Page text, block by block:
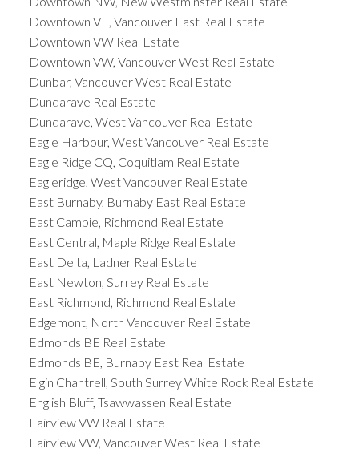
Downtown VE, Vancouver East Real Estate
Downtown VW Real Estate
Downtown VW, Vancouver West Real Estate
Dunbar, Vancouver West Real Estate
Dundarave Real Estate
Dundarave, West Vancouver Real Estate
Eagle Harbour, West Vancouver Real Estate
Eagle Ridge CQ, Coquitlam Real Estate
Eagleridge, West Vancouver Real Estate
East Burnaby, Burnaby East Real Estate
East Cambie, Richmond Real Estate
East Central, Maple Ridge Real Estate
East Delta, Ladner Real Estate
East Newton, Surrey Real Estate
East Richmond, Richmond Real Estate
Edgemont, North Vancouver Real Estate
Edmonds BE Real Estate
Edmonds BE, Burnaby East Real Estate
Elgin Chantrell, South Surrey White Rock Real Estate
English Bluff, Tsawwassen Real Estate
Fairview VW Real Estate
Fairview VW, Vancouver West Real Estate